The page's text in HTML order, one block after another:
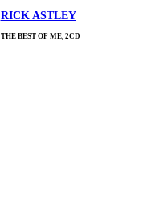
RICK ASTLEY
THE BEST OF ME, 2CD